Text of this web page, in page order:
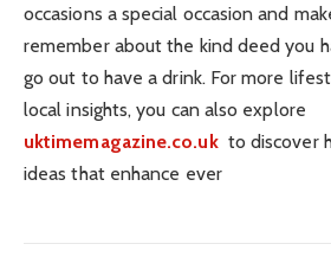
occasions a special occasion and
remember about the kind deed you
go out to have a drink. For more
local insights, you can also explore
uktimemagazine.co.ukto discover
ideas that enhance ever